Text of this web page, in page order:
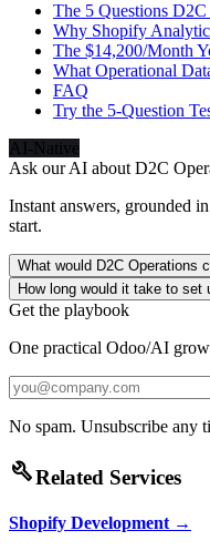
The 5 Questions
Why Shopify
The $14,200/Month
What Operational
FAQ
Try the 5-Question
AI-Native
Ask our AI aboutD2C
Instant answers, grounded
start.
What would D2C Operations
How long would it take to set
Get the playbook
One practical Odoo/AI
No spam. Unsubscribe any
buildRelated Services
Shopify Development →